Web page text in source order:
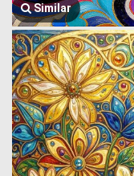
Similar